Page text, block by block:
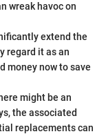
wreak havoc on
extend the
regard it as an
money now to save
might be an
the associated
replacements can